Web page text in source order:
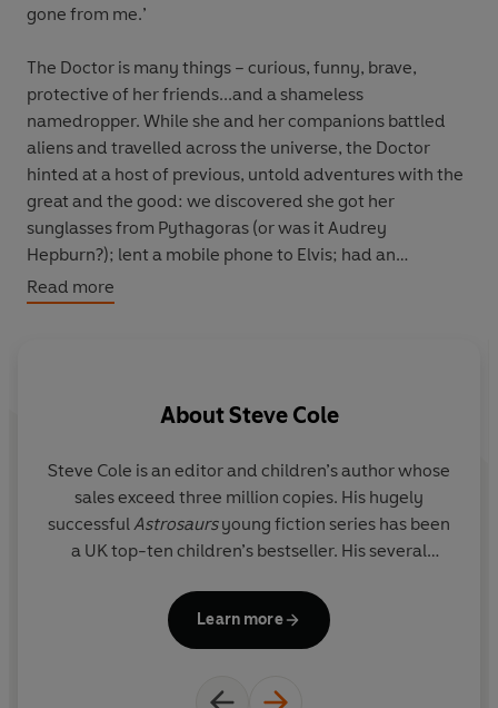
gone from me.’
The Doctor is many things – curious, funny, brave,
protective of her friends...and a shameless
namedropper. While she and her companions battled
aliens and travelled across the universe, the Doctor
hinted at a host of previous, untold adventures with the
great and the good: we discovered she got her
sunglasses from Pythagoras (or was it Audrey
Hepburn?); lent a mobile phone to Elvis; had an
encounter with Amelia Earhart where she discovered
that a pencil-thick spider web can stop a plane; had a
In this collection of new stories,Star Tales
swinging 60s, going deeper into the Doctor's notorious
name-dropping and revealing the truth behind these
anecdotes.
Read more
AboutSteve Cole
Steve Cole is an editor and children’s author whose
sales exceed three million copies. His hugely
successful Astrosaursyoung fiction series has been
a UK top-ten children’s bestseller. His several
Learn more